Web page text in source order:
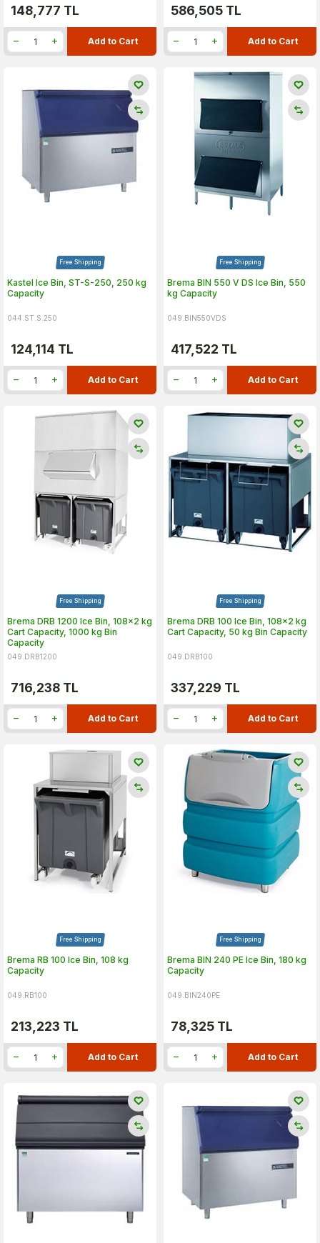
148,777 TL
Add to Cart
586,505 TL
Add to Cart
Free Shipping
Kastel Ice Bin, ST-S-250, 250 kg
Capacity
044.ST.S.250
124,114 TL
Add to Cart
Free Shipping
Brema BIN 550 V DS Ice Bin, 550
kg Capacity
049.BIN550VDS
417,522 TL
Add to Cart
Free Shipping
Brema DRB 1200 Ice Bin, 108x2 kg
Cart Capacity, 1000 kg Bin
Capacity
049.DRB1200
716,238 TL
Add to Cart
Free Shipping
Brema DRB 100 Ice Bin, 108x2 kg
Cart Capacity, 50 kg Bin Capacity
049.DRB100
337,229 TL
Add to Cart
Free Shipping
Brema RB 100 Ice Bin, 108 kg
Capacity
049.RB100
213,223 TL
Add to Cart
Free Shipping
Brema BIN 240 PE Ice Bin, 180 kg
Capacity
049.BIN240PE
78,325 TL
Add to Cart